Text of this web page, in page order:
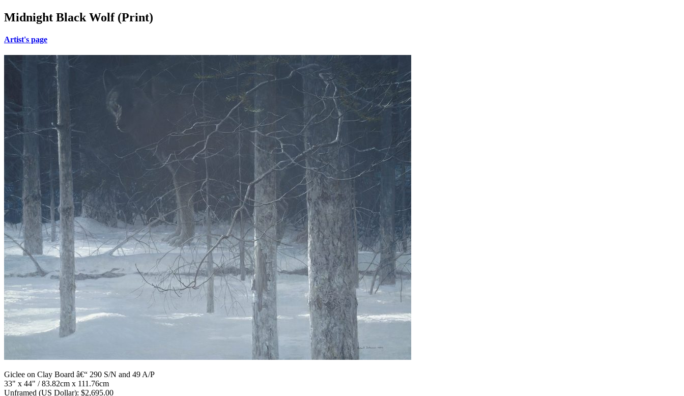
Midnight Black Wolf (Print)
Artist's page
Giclee on Clay Board â€“ 290 S/N and 49 A/P
33" x 44" / 83.82cm x 111.76cm
Unframed (US Dollar): $2,695.00